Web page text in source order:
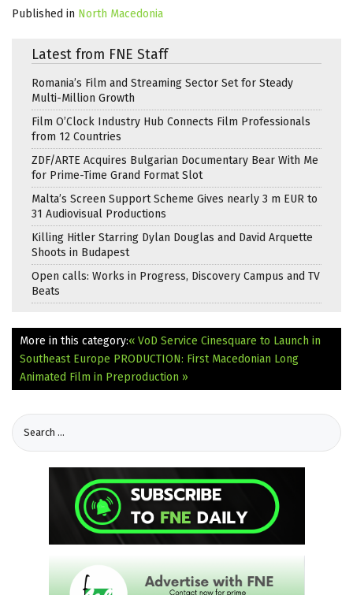
Published in North Macedonia
Latest from FNE Staff
Romania’s Film and Streaming Sector Set for Steady
Multi-Million Growth
Film O’Clock Industry Hub Connects Film Professionals
from 12 Countries
ZDF/ARTE Acquires Bulgarian Documentary Bear With Me
for Prime-Time Grand Format Slot
Malta’s Screen Support Scheme Gives nearly 3 m EUR to
31 Audiovisual Productions
Killing Hitler Starring Dylan Douglas and David Arquette
Shoots in Budapest
Open calls: Works in Progress, Discovery Campus and TV
Beats
More in this category:« VoD Service Cinesquare to Launch in
Southeast Europe PRODUCTION: First Macedonian Long
Animated Film in Preproduction »